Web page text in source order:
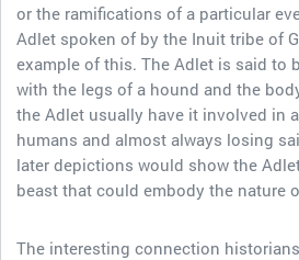
or the ramifications of a particular
Adlet spoken of by the Inuit tribe of
example of this. The Adlet is said to
with the legs of a hound and the
the Adlet usually have it involved in
humans and almost always losing
later depictions would show the
beast that could embody the nature
The interesting connection